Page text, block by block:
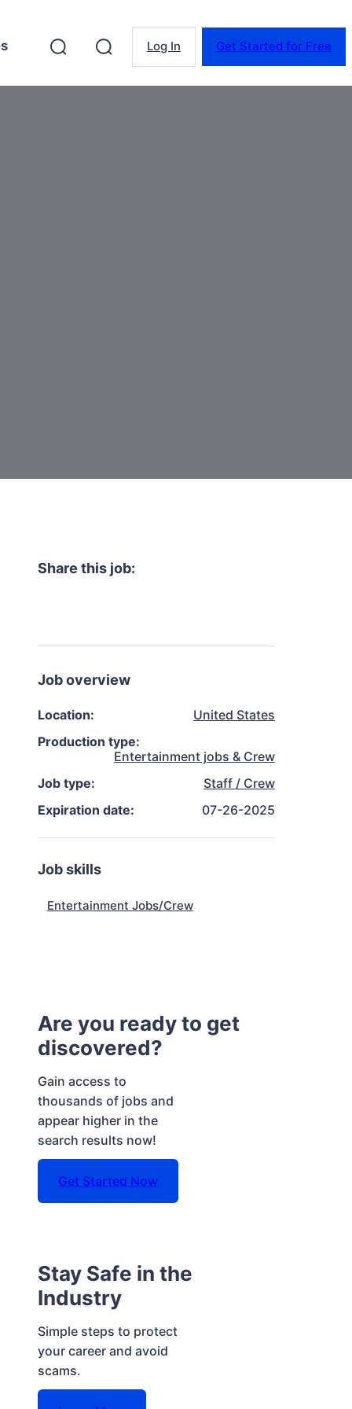
Log In Get Started for Free
Share this job:
Job overview
Location:
United States
Production type:
Entertainment jobs & Crew
Job type:
Staff / Crew
Expiration date:
07-26-2025
Job skills
Entertainment Jobs/Crew
Are you ready to get
discovered?
Gain access to
thousands of jobs and
appear higher in the
search results now!
Get Started Now
Stay Safe in the
Industry
Simple steps to protect
your career and avoid
scams.